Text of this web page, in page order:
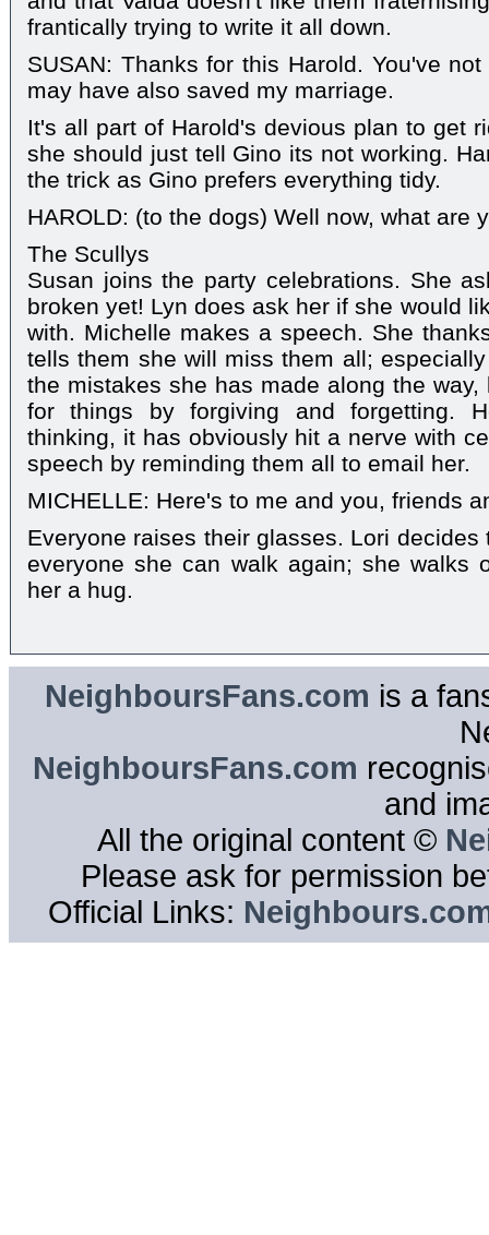
frantically trying to write it all down.
SUSAN: Thanks for this Harold. You've
may have also saved my marriage.
It's all part of Harold's devious plan to get
she should just tell Gino its not working.
the trick as Gino prefers everything tidy.
HAROLD: (to the dogs) Well now, what are
The Scullys
Susan joins the party celebrations. She
broken yet! Lyn does ask her if she would
with. Michelle makes a speech. She
tells them she will miss them all;
the mistakes she has made along the
for things by forgiving and forgetting.
thinking, it has obviously hit a nerve with
speech by reminding them all to email her.
MICHELLE: Here's to me and you, friends
Everyone raises their glasses. Lori
everyone she can walk again; she walks
her a hug.
NeighboursFans.com is a
NeighboursFans.com
and
All the original content ©
Please ask for permission
Official Links: